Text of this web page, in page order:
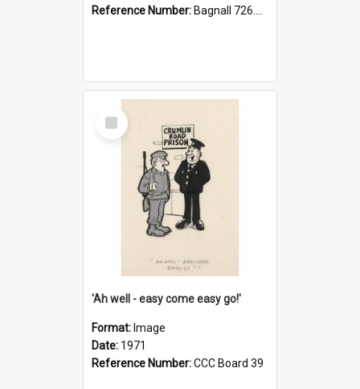
Reference Number: Bagnall 726.6099392 Com
Select
Item
'Ah well - easy come easy go!'
Format: Image
Date: 1971
Reference Number:CCC Board 39